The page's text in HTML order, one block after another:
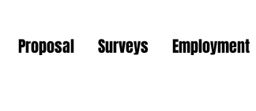
Proposal Surveys Employment